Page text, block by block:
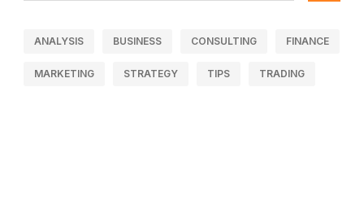
ANALYSIS BUSINESS CONSULTING FINANCE
MARKETING STRATEGY TIPS TRADING